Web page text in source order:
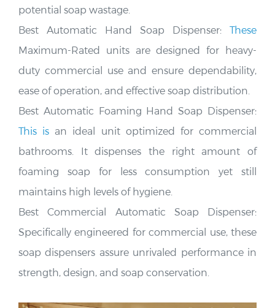
Best Automatic Hand Soap Dispenser:
Maximum-Rated units are designed for heavy-
duty commercial use and ensure dependability,
ease of operation, and effective soap distribution.
Best Automatic Foaming Hand Soap Dispenser:
This isan ideal unit optimized for commercial
bathrooms. It dispenses the right amount of
foaming soap for less consumption yet still
maintains
high levels of hygiene.
Best Commercial Automatic Soap Dispenser:
Specifically engineered for commercial use, these
soap dispensers assure unrivaled performance in
strength, design, and soap conservation.